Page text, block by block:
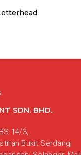
SDN. BHD.
14/3,
Bukit Serdang,